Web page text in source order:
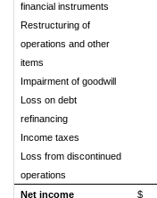
financial instruments
Restructuring of
operations and other
items
Impairment of goodwill
Loss on debt
refinancing
Income taxes
Loss from discontinued
operations
Net income
$